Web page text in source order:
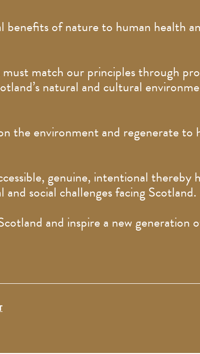
benefits of nature to human health
match our principles through
natural and cultural
the environment and regenerate to
genuine, intentional
social challenges facing
and inspire a new generation